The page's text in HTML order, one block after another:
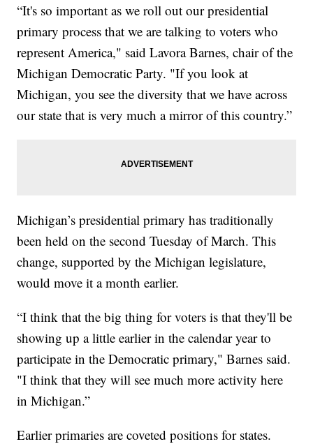
“It's so important as we roll out our presidential
primary process that we are talking to voters who
represent America," said Lavora Barnes, chair of the
Michigan Democratic Party. "If you look at
Michigan, you see the diversity that we have across
our state that is very much a mirror of this country.”
Michigan’s presidential primary has traditionally
been held on the second Tuesday of March. This
change, supported by the Michigan legislature,
would move it a month earlier.
“I think that the big thing for voters is that they'll be
showing up a little earlier in the calendar year to
participate in the Democratic primary," Barnes said.
"I think that they will see much more activity here
in Michigan.”
Earlier primaries are coveted positions for states.